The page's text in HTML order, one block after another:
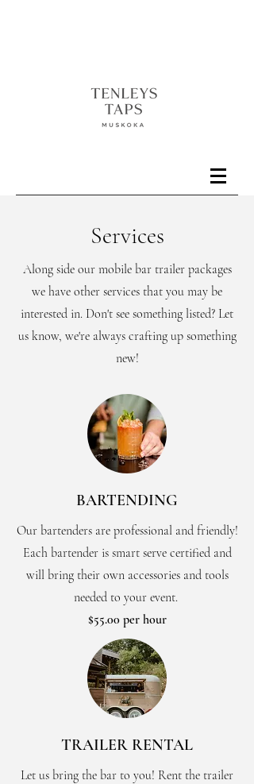
Services
Along side our mobile bar trailer packages
we have other services that you may be
interested in. Don't see something listed? Let
us know, we're always crafting up something
new!
BARTENDING
Our bartenders are professional and friendly!
Each bartender is smart serve certified and
will bring their own accessories and tools
needed to your event.
$55.00 per hour
TRAILER RENTAL
Let us bring the bar to you! Rent the trailer